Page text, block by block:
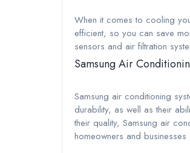
When it comes to cooling
efficient, so you can save
sensors and air filtration
Samsung Air
Samsung air conditioning
durability, as well as their
their quality, Samsung air
homeowners and businesses